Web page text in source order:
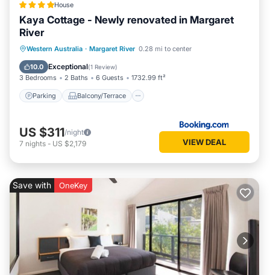
House
Kaya Cottage - Newly renovated in Margaret
River
Western Australia · Margaret River 0.28 mi to center
10.0 Exceptional(1 Review)
3 Bedrooms 2 Baths 6 Guests 1732.99 ft²
Parking Balcony/Terrace
Parking Balcony/Terrace
View
Air Conditioner
US $311/night
7 nights - US $2,179 VIEW DEAL
Save with OneKey